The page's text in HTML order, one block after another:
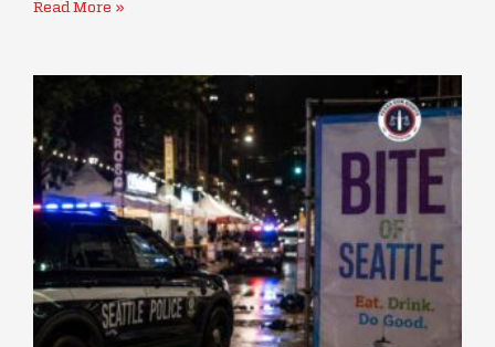
Read More »